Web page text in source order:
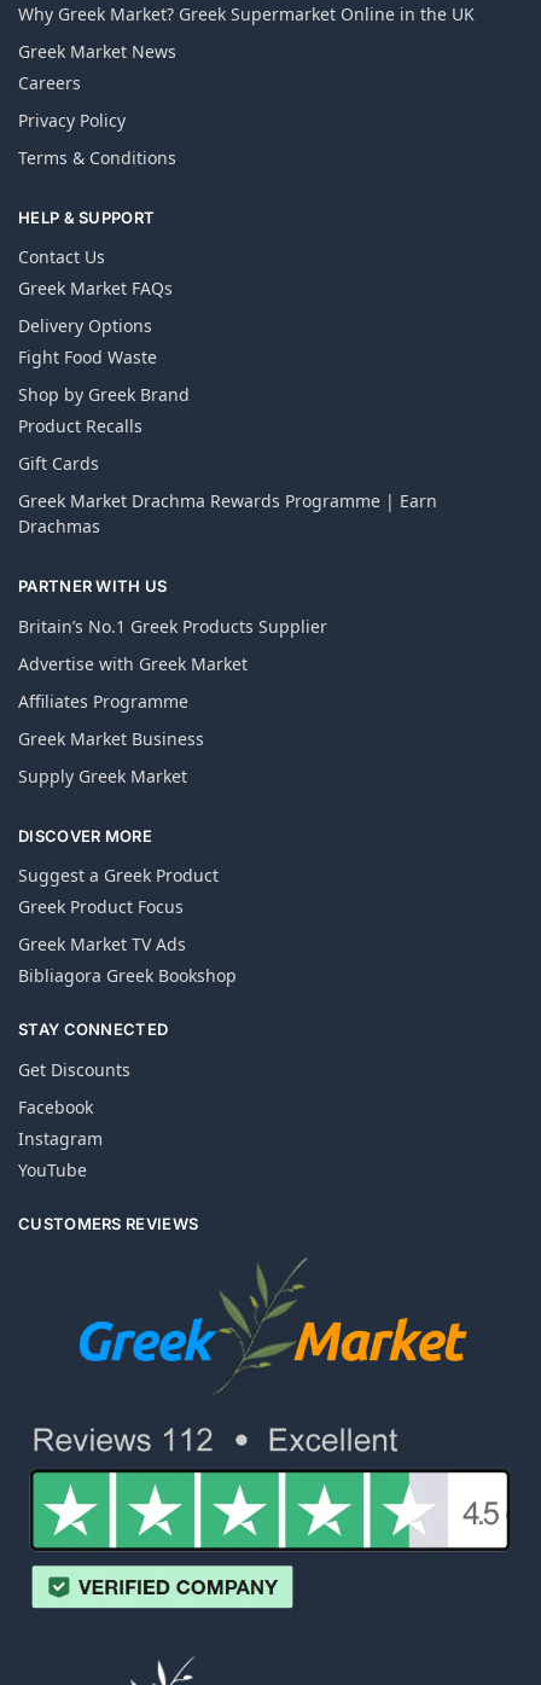
Why Greek Market? Greek Supermarket Online in the UK
Greek Market News
Careers
Privacy Policy
Terms & Conditions
HELP & SUPPORT
Contact Us
Greek Market FAQs
Delivery Options
Fight Food Waste
Shop by Greek Brand
Product Recalls
Gift Cards
Greek Market Drachma Rewards Programme | Earn
Drachmas
PARTNER WITH US
Britain’s No.1 Greek Products Supplier
Advertise with Greek Market
Affiliates Programme
Greek Market Business
Supply Greek Market
DISCOVER MORE
Suggest a Greek Product
Greek Product Focus
Greek Market TV Ads
Bibliagora Greek Bookshop
STAY CONNECTED
Get Discounts
Facebook
Instagram
YouTube
CUSTOMERS REVIEWS